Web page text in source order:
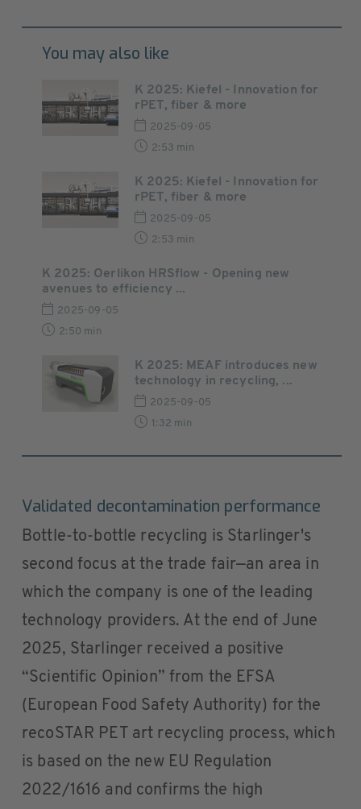
You may also like
K 2025: Kiefel - Innovation for
rPET, fiber & more
2025-09-05
2:53 min
K 2025: Kiefel - Innovation for
rPET, fiber & more
2025-09-05
2:53 min
K 2025: Oerlikon HRSflow - Opening new
avenues to efficiency ...
2025-09-05
2:50 min
K 2025: MEAF introduces new
technology in recycling, ...
2025-09-05
1:32 min
Validated decontamination performance
Bottle-to-bottle recycling is Starlinger's
second focus at the trade fair—an area in
which the company is one of the leading
technology providers. At the end of June
2025, Starlinger received a positive
“Scientific Opinion” from the EFSA
(European Food Safety Authority) for the
recoSTAR PET art recycling process, which
is based on the new EU Regulation
2022/1616 and confirms the high